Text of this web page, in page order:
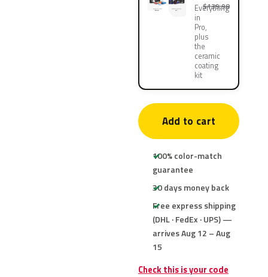
Everything
in
Pro,
plus
the
ceramic
coating
kit
$139.90
Add to cart
100% color-match
guarantee
30 days money back
Free express shipping
(DHL · FedEx · UPS) —
arrives Aug 12 – Aug
15
Check this is your code